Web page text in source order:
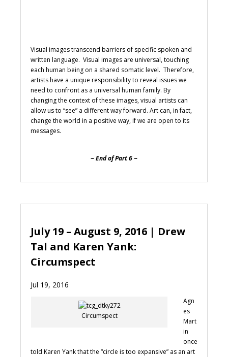
Visual images transcend barriers of specific spoken and
written language. Visual images are universal, touching
each human being on a shared somatic level. Therefore,
artists have a unique responsibility to reveal issues we
need to confront as a universal human family. By
changing the context of these images, visual artists can
allow us to “see” a different way forward. Art can, in fact,
change the world in a positive way, if we are open to its
messages.
~ End of Part 6 ~
July 19 – August 9, 2016 | Drew
Tal and Karen Yank:
Circumspect
Jul 19, 2016
Circumspect
Agn
es
Mart
in
once
told Karen Yank that the “circle is too expansive” as an art